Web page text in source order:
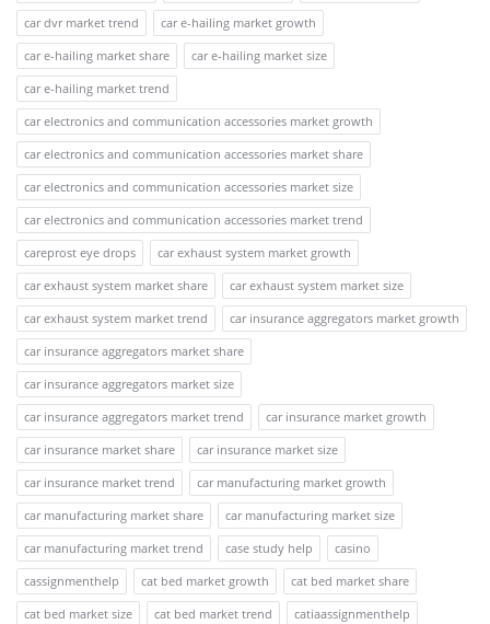
car dvr market trend
car e-hailing market growth
car e-hailing market share
car e-hailing market size
car e-hailing market trend
car electronics and communication accessories market growth
car electronics and communication accessories market share
car electronics and communication accessories market size
car electronics and communication accessories market trend
careprost eye drops
car exhaust system market growth
car exhaust system market share
car exhaust system market size
car exhaust system market trend
car insurance aggregators market growth
car insurance aggregators market share
car insurance aggregators market size
car insurance aggregators market trend
car insurance market growth
car insurance market share
car insurance market size
car insurance market trend
car manufacturing market growth
car manufacturing market share
car manufacturing market size
car manufacturing market trend
case study help
casino
cassignmenthelp
cat bed market growth
cat bed market share
cat bed market size
cat bed market trend
catiaassignmenthelp